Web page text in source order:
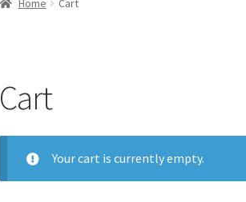
Home Cart
Cart
Your cart is currently empty.